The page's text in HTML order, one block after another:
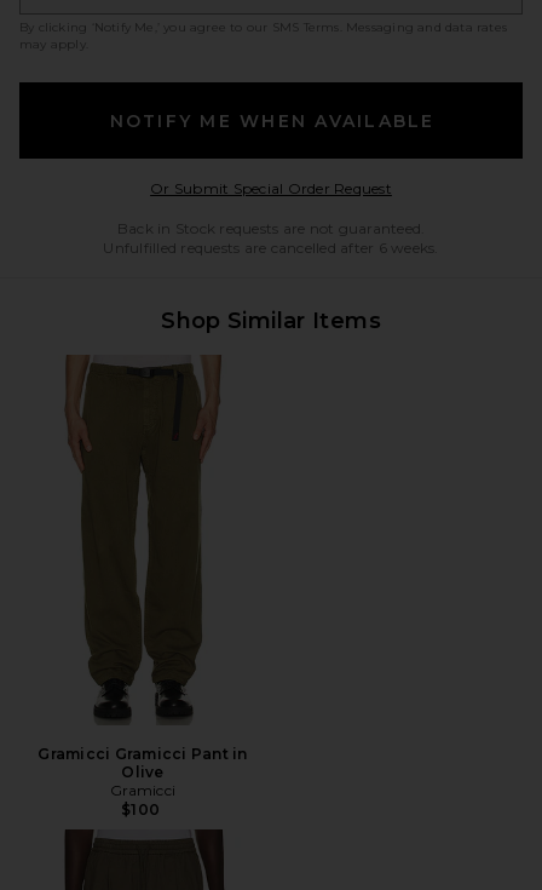
By clicking ‘Notify Me,’ you agree to our SMS Terms
. Messaging and data rates
may apply.
NOTIFY ME WHEN AVAILABLE
Or Submit Special Order RequestOpens in a modal
Back in Stock requests are not guaranteed.
Unfulfilled requests are cancelled after 6 weeks.
Shop Similar Items
Gramicci Gramicci Pant in
Olive
Gramicci
$100